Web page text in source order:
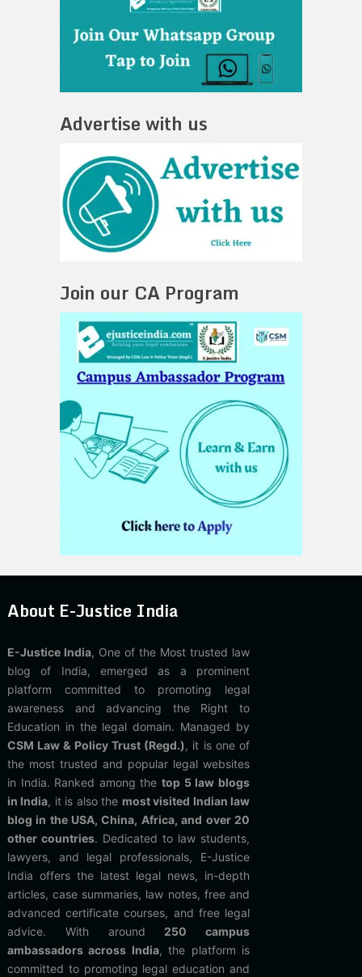
Advertise with us
Join our CA Program
About E-Justice India
E-Justice India, One of the Most trusted law
blog of India, emerged as a prominent
platform committed to promoting legal
awareness and advancing the Right to
Education in the legal domain. Managed by
CSM Law & Policy Trust (Regd.), it is one of
the most trusted and popular legal websites
in India. Ranked among thetop 5 law blogs
in India, it is also the most visited Indian law
blog in the USA, China, Africa, and over 20
other countries. Dedicated to law students,
lawyers, and legal professionals, E-Justice
India offers the latest legal news, in-depth
articles, case summaries, law notes, free and
advanced certificate courses, and free legal
advice. With around 250 campus
ambassadors across India, the platform is
committed to promoting legal education and